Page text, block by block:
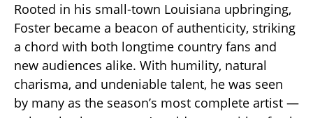
Rooted in his small-town Louisiana upbringing,
Foster became a beacon of authenticity, striking
a chord with both longtime country fans and
new audiences alike. With humility, natural
charisma, and undeniable talent, he was seen
by many as the season’s most complete artist —